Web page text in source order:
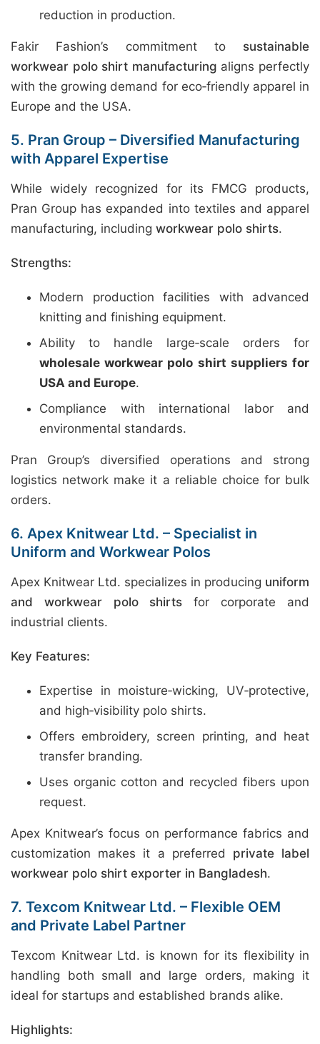
reduction in production.
Fakir Fashion’s commitment to sustainable
workwear polo shirt manufacturing aligns perfectly
with the growing demand for eco‑friendly apparel in
Europe and the USA.
5. Pran Group – Diversified Manufacturing
with Apparel Expertise
While widely recognized for its FMCG products,
Pran Group has expanded into textiles and apparel
manufacturing, including workwear polo shirts.
Strengths:
Modern production facilities with advanced
knitting and finishing equipment.
Ability to handle large‑scale orders for
wholesale workwear polo shirt suppliers for
USA and Europe.
Compliance with international labor and
environmental standards.
Pran Group’s diversified operations and strong
logistics network make it a reliable choice for bulk
orders.
6. Apex Knitwear Ltd. – Specialist in
Uniform and Workwear Polos
Apex Knitwear Ltd. specializes in producing uniform
and workwear polo shirts for corporate and
industrial clients.
Key Features:
Expertise in moisture‑wicking, UV‑protective,
and high‑visibility polo shirts.
Offers embroidery, screen printing, and heat
transfer branding.
Uses organic cotton and recycled fibers upon
request.
Apex Knitwear’s focus on performance fabrics and
customization makes it a preferred private label
workwear polo shirt exporter in Bangladesh.
7. Texcom Knitwear Ltd. – Flexible OEM
and Private Label Partner
Texcom Knitwear Ltd. is known for its flexibility in
handling both small and large orders, making it
ideal for startups and established brands alike.
Highlights: